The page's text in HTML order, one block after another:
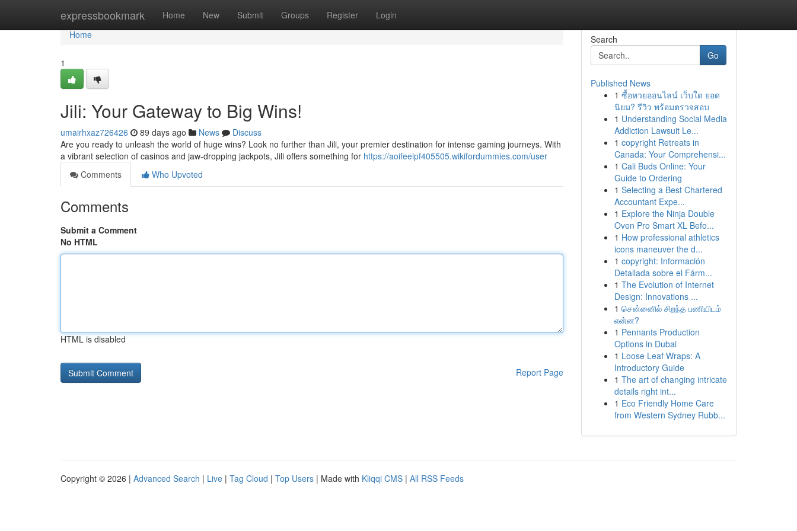
expressbookmark Home New Submit Groups Register Login
Home
Home
1
Jili: Your Gateway to Big Wins!
umairhxaz726426 89 days ago News
Discuss
Are you ready to unleash the world of huge wins? Look no further than Jili, your premier destination for intense gaming journeys. With
a vibrant selection of casinos and jaw-dropping jackpots, Jili offers something for https://aoifeelpf405505.wikifordummies.com/user
Comments
Who Upvoted
Comments
Submit a Comment
No HTML
HTML is disabled
Report Page
Search
Go
Published News
1 ซื้อหวยออนไลน์ เว็บใด ยอด
นิยม? รีวิว พร้อมตรวจสอบ
1 Understanding Social Media
Addiction Lawsuit Le...
1 copyright Retreats in
Canada: Your Comprehensi...
1 Cali Buds Online: Your
Guide to Ordering
1 Selecting a Best Chartered
Accountant Expe...
1 Explore the Ninja Double
Oven Pro Smart XL Befo...
1 How professional athletics
icons maneuver the d...
1 copyright: Información
Detallada sobre el Fárm...
1 The Evolution of Internet
Design: Innovations ...
1 சென்னைில் சிறந்த பணியிடம்
என்ன?
1 Pennants Production
Options in Dubai
1 Loose Leaf Wraps: A
Introductory Guide
1 The art of changing intricate
details right int...
1 Eco Friendly Home Care
from Western Sydney Rubb...
Copyright © 2026 | Advanced Search | Live | Tag Cloud | Top Users | Made with Kliqqi CMS | All RSS Feeds